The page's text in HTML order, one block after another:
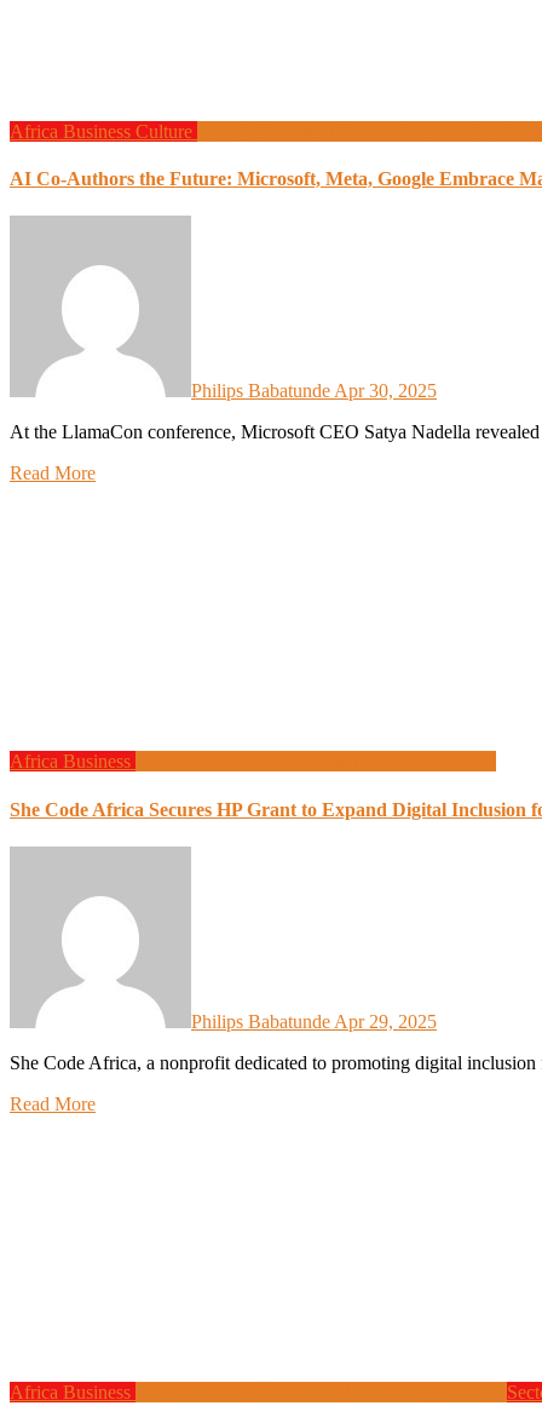
Africa Business Culture
AI Co-Authors the Future: Microsoft, Meta, Google Embrace
Philips Babatunde Apr 30, 2025
At the LlamaCon conference, Microsoft CEO Satya Nadella
Read More
Africa Business
She Code Africa Secures HP Grant to Expand Digital Inclusion
Philips Babatunde Apr 29, 2025
She Code Africa, a nonprofit dedicated to promoting digital
Read More
Africa Business